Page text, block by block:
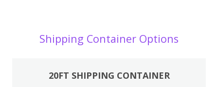
Shipping Container Options
20FT SHIPPING CONTAINER